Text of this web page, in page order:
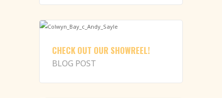
CHECK OUT OUR SHOWREEL!
BLOG POST